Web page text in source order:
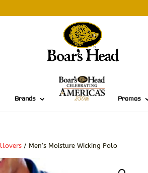
Brands Promos
/ Men’s Moisture Wicking Polo